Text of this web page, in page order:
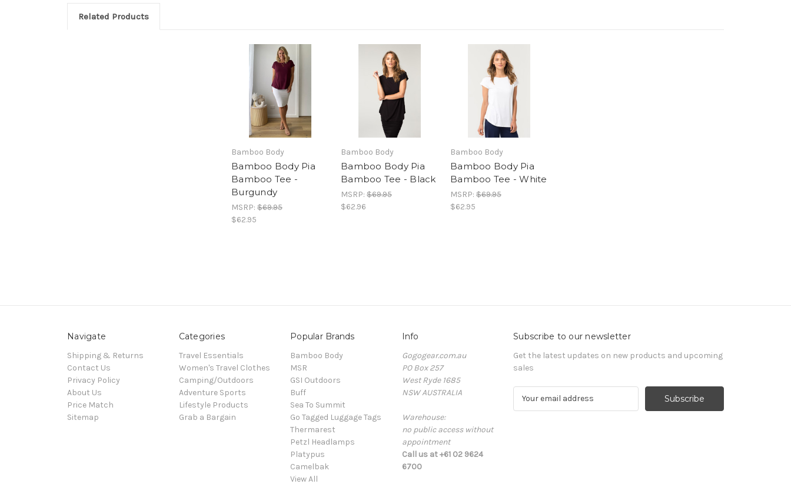
Related Products
Bamboo Body
Bamboo Body Pia
Bamboo Tee -
Burgundy
MSRP: $69.95
$62.95
Bamboo Body
Bamboo Body Pia
Bamboo Tee - Black
MSRP: $69.95
$62.96
Bamboo Body
Bamboo Body Pia
Bamboo Tee - White
MSRP: $69.95
$62.95
Navigate
Shipping & Returns
Contact Us
Privacy Policy
About Us
Price Match
Sitemap
Categories
Travel Essentials
Women's Travel Clothes
Camping/Outdoors
Adventure Sports
Lifestyle Products
Grab a Bargain
Popular Brands
Bamboo Body
MSR
GSI Outdoors
Buff
Sea To Summit
Go Tagged Luggage Tags
Thermarest
Petzl Headlamps
Platypus
Camelbak
View All
Info
Gogogear.com.au
PO Box 257
West Ryde 1685
NSW AUSTRALIA
Warehouse:
no public access without
appointment
Call us at +61 02 9624
6700
Subscribe to our newsletter
Get the latest updates on new products and upcoming
sales